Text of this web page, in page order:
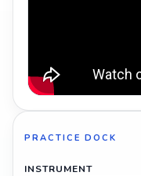
PRACTICE DOCK
INSTRUMENT